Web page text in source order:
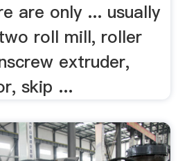
are only ... usually
roll mill, roller
extruder,
skip ...